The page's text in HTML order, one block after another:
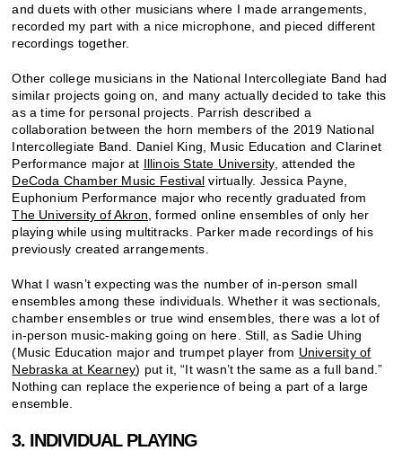
and duets with other musicians where I made arrangements,
recorded my part with a nice microphone, and pieced different
recordings together.
Other college musicians in the National Intercollegiate Band had
similar projects going on, and many actually decided to take this
as a time for personal projects. Parrish described a
collaboration between the horn members of the 2019 National
Intercollegiate Band. Daniel King, Music Education and Clarinet
Performance major at Illinois State University, attended the
DeCoda Chamber Music Festival virtually. Jessica Payne,
Euphonium Performance major who recently graduated from
The University of Akron , formed online ensembles of only her
playing while using multitracks. Parker made recordings of his
previously created arrangements.
What I wasn’t expecting was the number of in-person small
ensembles among these individuals. Whether it was sectionals,
chamber ensembles or true wind ensembles, there was a lot of
in-person music-making going on here. Still, as Sadie Uhing
(Music Education major and trumpet player from University of
Nebraska at Kearney) put it, “It wasn’t the same as a full band.”
Nothing can replace the experience of being a part of a large
ensemble.
3. INDIVIDUAL PLAYING